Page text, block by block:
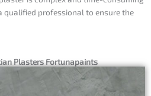
qualified professional to ensure the
Plasters Fortunapaints